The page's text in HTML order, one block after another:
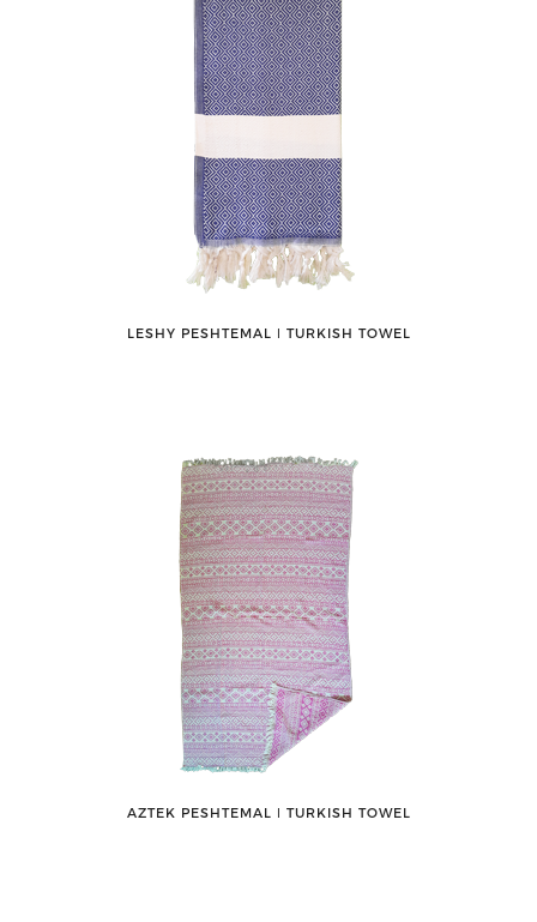
LESHY PESHTEMAL ǀ TURKISH TOWEL
AZTEK PESHTEMAL ǀ TURKISH TOWEL